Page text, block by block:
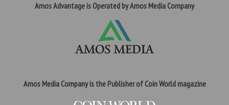
Amos Advantage is Operated by Amos Media Company
Amos Media Company is the Publisher of Coin World magazine